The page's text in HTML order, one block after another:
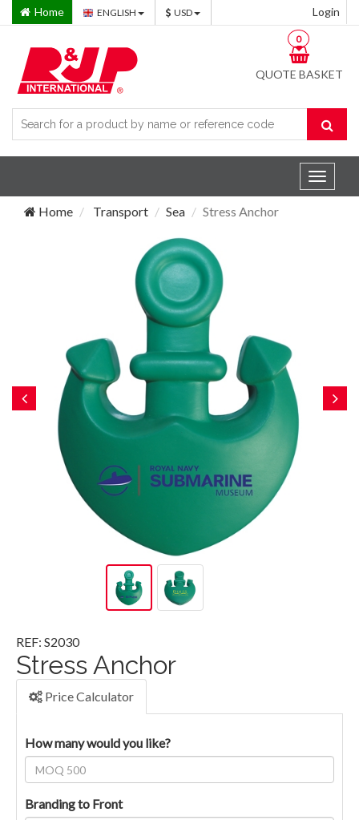
Home ENGLISH USD Login
QUOTE BASKET
0
Toggle
Home
Transport Sea Stress Anchor
REF: S2030
Stress Anchor
Price Calculator
How many would you like?
Branding to Front